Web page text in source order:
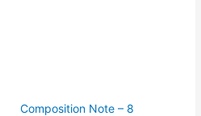
Composition Note – 8